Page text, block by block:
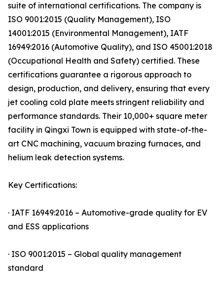
suite of international certifications. The company is
ISO 9001:2015 (Quality Management), ISO
14001:2015 (Environmental Management), IATF
16949:2016 (Automotive Quality), and ISO 45001:2018
(Occupational Health and Safety) certified. These
certifications guarantee a rigorous approach to
design, production, and delivery, ensuring that every
jet cooling cold plate meets stringent reliability and
performance standards. Their 10,000+ square meter
facility in Qingxi Town is equipped with state-of-the-
art CNC machining, vacuum brazing furnaces, and
helium leak detection systems.
Key Certifications:
· IATF 16949:2016 – Automotive-grade quality for EV
and ESS applications
· ISO 9001:2015 – Global quality management
standard